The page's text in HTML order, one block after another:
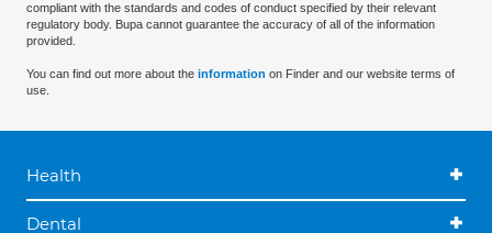
compliant with the standards and codes of conduct specified by their relevant
regulatory body. Bupa cannot guarantee the accuracy of all of the information
provided.
You can find out more about the information on Finder and our website terms of
use.
Health
Dental